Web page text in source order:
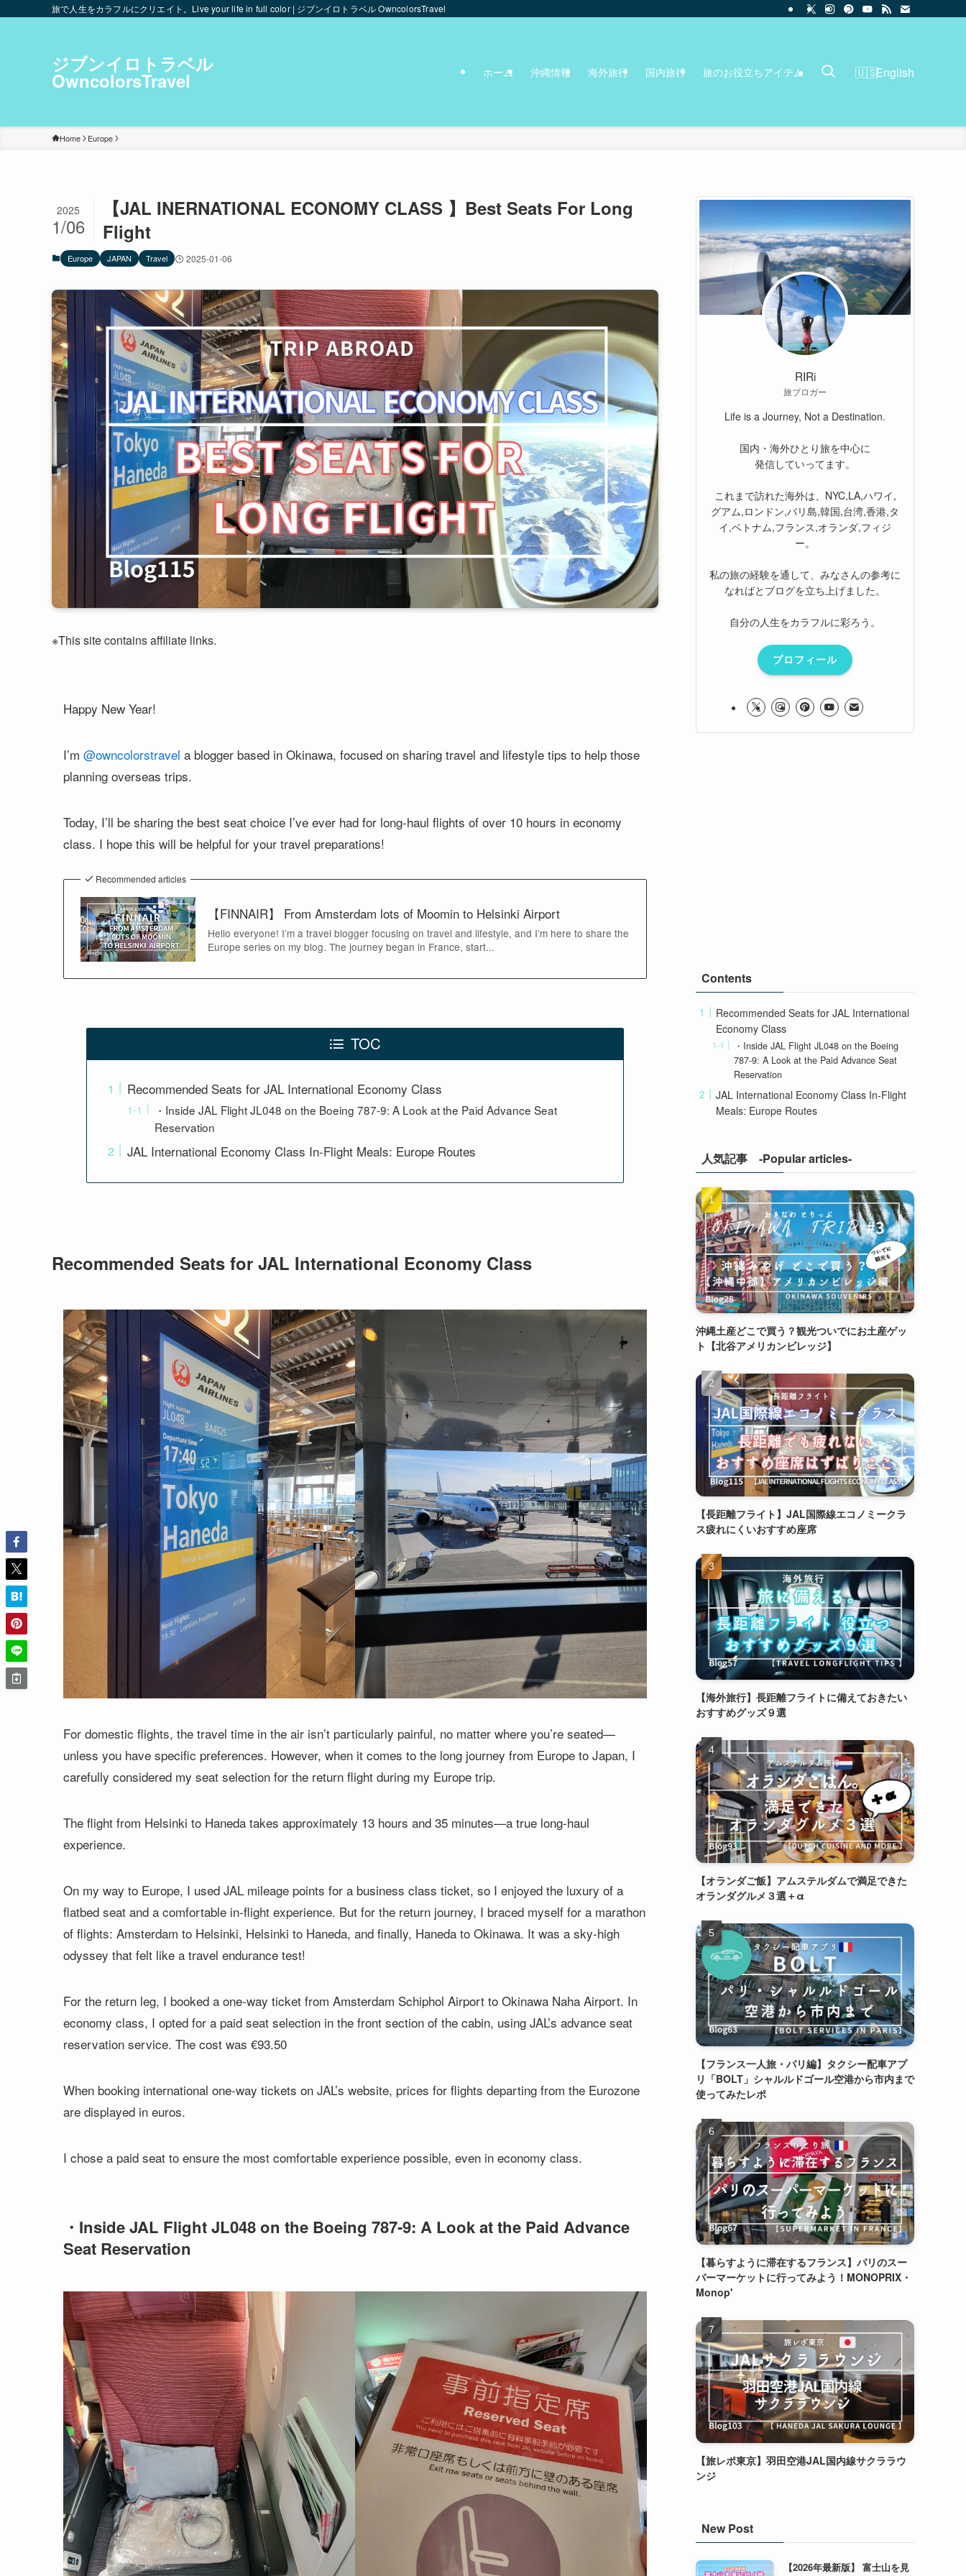
旅で人生をカラフルにクリエイト。Live your life in full color | ジブンイロトラベル OwncolorsTravel
ジブンイロトラベル
OwncolorsTravel ホーム 沖縄情報 海外旅行 国内旅行 旅のお役立ちアイテム English
Home Europe
【JAL INERNATIONAL ECONOMY CLASS 】Best Seats For Long
Flight
2025
1/06
Europe JAPAN Travel 2025-01-06
※This site contains affiliate links.
Happy New Year!
I’m @owncolorstravel a blogger based in Okinawa, focused on sharing travel and lifestyle tips to help those
planning overseas trips.
Today, I’ll be sharing the best seat choice I’ve ever had for long-haul flights of over 10 hours in economy
class. I hope this will be helpful for your travel preparations!
Recommended articles
【FINNAIR】 From Amsterdam lots of Moomin to Helsinki Airport
Hello everyone! I’m a travel blogger focusing on travel and lifestyle, and I’m here to share the
Europe series on my blog. The journey began in France, start...
TOC
Recommended Seats for JAL International Economy Class
・Inside JAL Flight JL048 on the Boeing 787-9: A Look at the Paid Advance Seat
Reservation
JAL International Economy Class In-Flight Meals: Europe Routes
Recommended Seats for JAL International Economy Class
For domestic flights, the travel time in the air isn’t particularly painful, no matter where you’re seated—
unless you have specific preferences. However, when it comes to the long journey from Europe to Japan, I
carefully considered my seat selection for the return flight during my Europe trip.
The flight from Helsinki to Haneda takes approximately 13 hours and 35 minutes—a true long-haul
experience.
On my way to Europe, I used JAL mileage points for a business class ticket, so I enjoyed the luxury of a
flatbed seat and a comfortable in-flight experience. But for the return journey, I braced myself for a marathon
of flights: Amsterdam to Helsinki, Helsinki to Haneda, and finally, Haneda to Okinawa. It was a sky-high
odyssey that felt like a travel endurance test!
For the return leg, I booked a one-way ticket from Amsterdam Schiphol Airport to Okinawa Naha Airport. In
economy class, I opted for a paid seat selection in the front section of the cabin, using JAL’s advance seat
reservation service. The cost was €93.50
When booking international one-way tickets on JAL’s website, prices for flights departing from the Eurozone
are displayed in euros.
I chose a paid seat to ensure the most comfortable experience possible, even in economy class.
・Inside JAL Flight JL048 on the Boeing 787-9: A Look at the Paid Advance
Seat Reservation
RIRi
旅ブロガー
Life is a Journey, Not a Destination.
国内・海外ひとり旅を中心に
発信していってます。
これまで訪れた海外は、NYC,LA,ハワイ,
グアム,ロンドン,バリ島,韓国,台湾,香港,タ
イ,ベトナム,フランス,オランダ,フィジ
ー。
私の旅の経験を通して、みなさんの参考に
なればとブログを立ち上げました。
自分の人生をカラフルに彩ろう。
プロフィール
Contents
Recommended Seats for JAL International
Economy Class
・Inside JAL Flight JL048 on the Boeing
787-9: A Look at the Paid Advance Seat
Reservation
JAL International Economy Class In-Flight
Meals: Europe Routes
人気記事 -Popular articles-
沖縄土産どこで買う？観光ついでにお土産ゲッ
ト【北谷アメリカンビレッジ】
【長距離フライト】JAL国際線エコノミークラ
ス疲れにくいおすすめ座席
【海外旅行】長距離フライトに備えておきたい
おすすめグッズ９選
【オランダご飯】アムステルダムで満足できた
オランダグルメ３選＋α
【フランス一人旅・パリ編】タクシー配車アプ
リ「BOLT」シャルルドゴール空港から市内まで
使ってみたレポ
【暮らすように滞在するフランス】パリのスー
パーマーケットに行ってみよう！MONOPRIX・
Monop'
【旅レポ東京】羽田空港JAL国内線サクララウ
ンジ
New Post
【2026年最新版】 富士山を見